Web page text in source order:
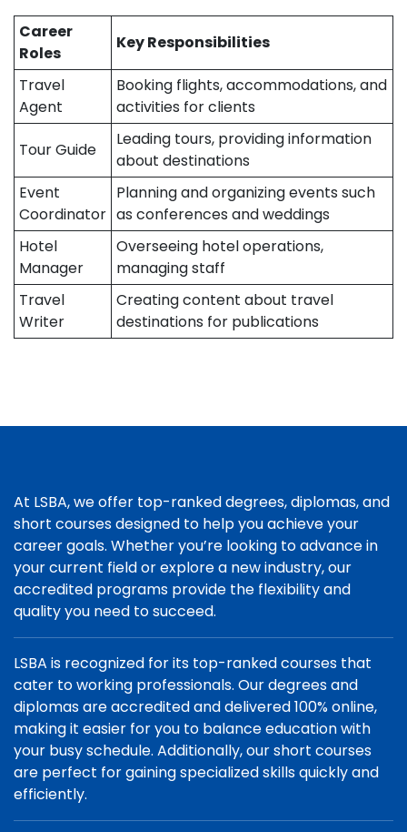
Career
Roles
Key Responsibilities
Travel
Agent
Booking flights, accommodations, and
activities for clients
Tour Guide
Leading tours, providing information
about destinations
Event
Coordinator
Planning and organizing events such
as conferences and weddings
Hotel
Manager
Overseeing hotel operations,
managing staff
Travel
Writer
Creating content about travel
destinations for publications
At LSBA, we offer top-ranked degrees, diplomas, and
short courses designed to help you achieve your
career goals. Whether you’re looking to advance in
your current field or explore a new industry, our
accredited programs provide the flexibility and
quality you need to succeed.
LSBA is recognized for its top-ranked courses that
cater to working professionals. Our degrees and
diplomas are accredited and delivered 100% online,
making it easier for you to balance education with
your busy schedule. Additionally, our short courses
are perfect for gaining specialized skills quickly and
efficiently.